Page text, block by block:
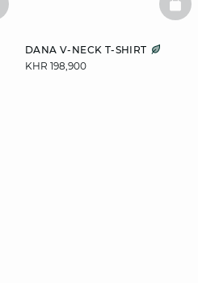
DANA V-NECK T-SHIRT
KHR 198,900